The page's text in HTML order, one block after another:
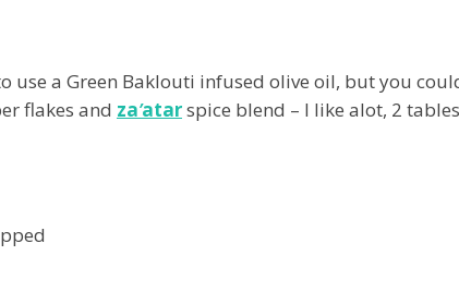
use a Green Baklouti infused olive oil, but you
flakes and za’atarspice blend – I like alot, 2